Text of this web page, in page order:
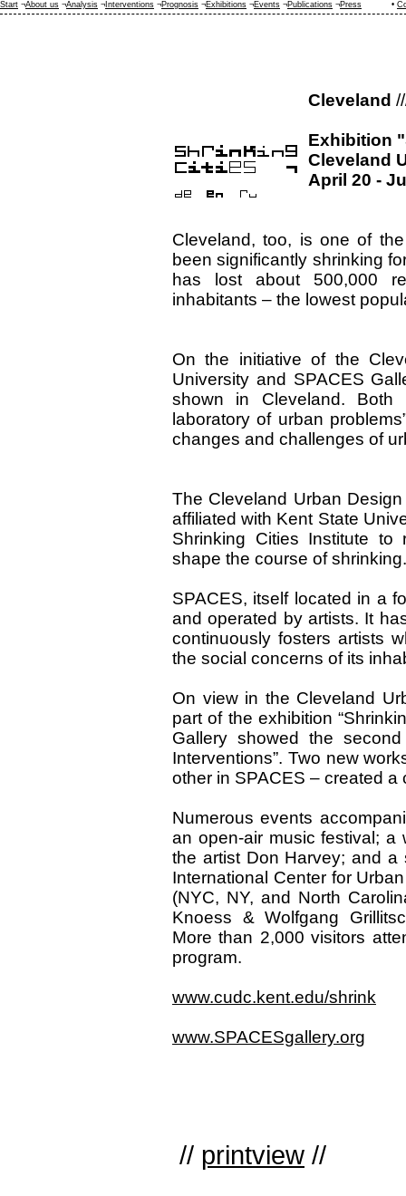
Cleveland
Exhibition
Cleveland
April 20 -
Cleveland, too, is one of
been significantly shrinking
has lost about 500,000
inhabitants – the lowest
On the initiative of the
University and SPACES
shown in Cleveland. Both
laboratory of urban
changes and challenges of
The Cleveland Urban
affiliated with Kent State
Shrinking Cities Institute
shape the course of shrinking.
SPACES, itself located in a
and operated by artists. It
continuously fosters artists
the social concerns of its
On view in the Cleveland
part of the exhibition
Gallery showed the
Interventions”. Two new
other in SPACES – created
Numerous events
an open-air music festival; a
the artist Don Harvey; and a
International Center for
(NYC, NY, and North
Knoess & Wolfgang
More than 2,000 visitors
program.
www.cudc.kent.edu/shrink
www.SPACESgallery.org
// printview //
Start ¬About us ¬Analysis ¬ Interventions ¬Prognosis ¬Exhibitions ¬Events ¬Publications ¬Press •